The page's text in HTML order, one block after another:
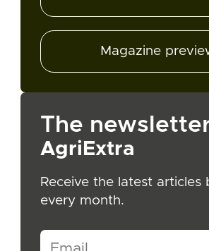
Magazine
The
AgriExtra
Receive the latest articles
every month.